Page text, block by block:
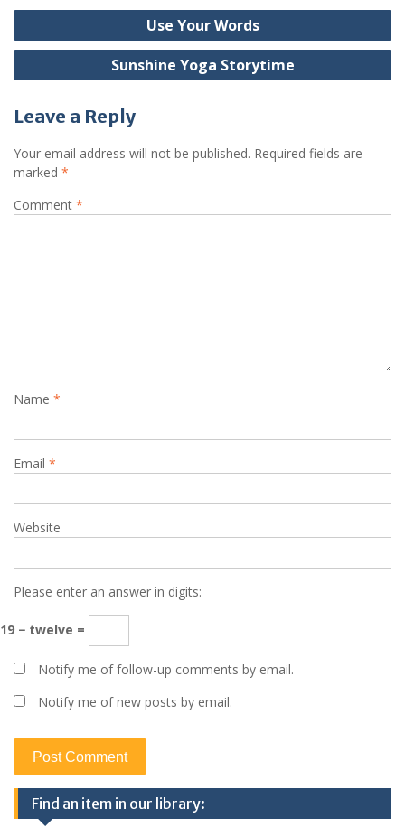
Post
navigation
Use Your Words
Sunshine Yoga Storytime
Leave a Reply
Your email address will not be published. Required fields are
marked *
Comment *
Name *
Email *
Website
Please enter an answer in digits:
19 − twelve =
Notify me of follow-up comments by email.
Notify me of new posts by email.
Find an item in our library: